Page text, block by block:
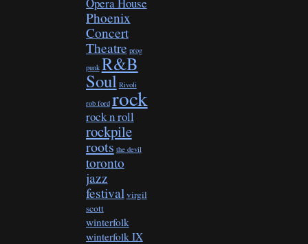
Phoenix
Concert
Theatre prog
punk R&B
Soul Rivoli
rob ford rock
rock n roll
rockpile
roots the devil
toronto
jazz
festival virgil
scott
winterfolk
winterfolk IX